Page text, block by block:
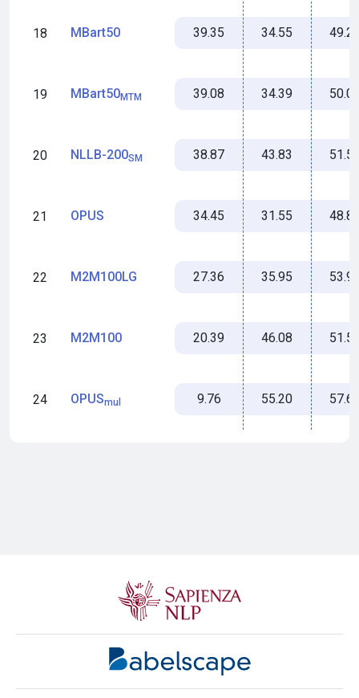
18 MBart50 39.35 34.55
19 MBart50MTM 39.08 34.39
20 NLLB-200SM 38.87 43.83
21 OPUS 34.45 31.55
22 M2M100LG 27.36 35.95
23 M2M100 20.39 46.08
24 OPUSmul 9.76 55.20